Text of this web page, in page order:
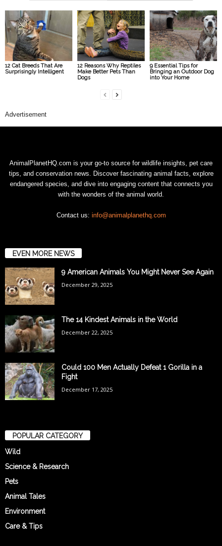
12 Cat Breeds That Are
Surprisingly Intelligent
12 Reasons Why Reptiles
Make Better Pets Than
Dogs
9 Essential Tips for
Bringing an Outdoor Dog
into Your Home
Advertisement
AnimalPlanetHQ.com is your go-to source for wildlife insights, pet care
tips, and conservation news. Discover fascinating animal facts, explore
endangered species, and dive into engaging content that connects you
with the wonders of the animal world.
Contact us: info@animalplanethq.com
EVEN MORE NEWS
9 American Animals You Might Never See Again
December 29, 2025
The 14 Kindest Animals in the World
December 22, 2025
Could 100 Men Actually Defeat 1 Gorilla in a
Fight
December 17, 2025
POPULAR CATEGORY
Wild
Science & Research
Pets
Animal Tales
Environment
Care & Tips